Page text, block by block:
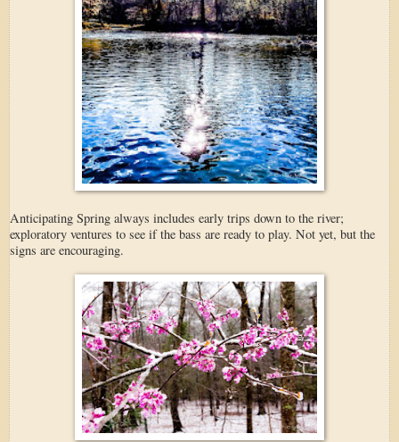
Anticipating Spring always includes early trips down to the river;
exploratory ventures to see if the bass are ready to play. Not yet, but the
signs are encouraging.